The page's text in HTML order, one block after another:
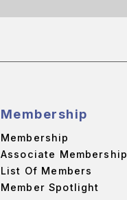
Membership
Membership
Associate Membership
List Of Members
Member Spotlight